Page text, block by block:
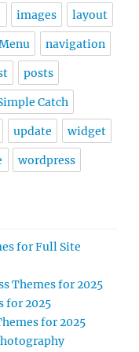
images layout
navigation
posts
Catch
update widget
wordpress
for Full Site
Themes for 2025
for 2025
for 2025